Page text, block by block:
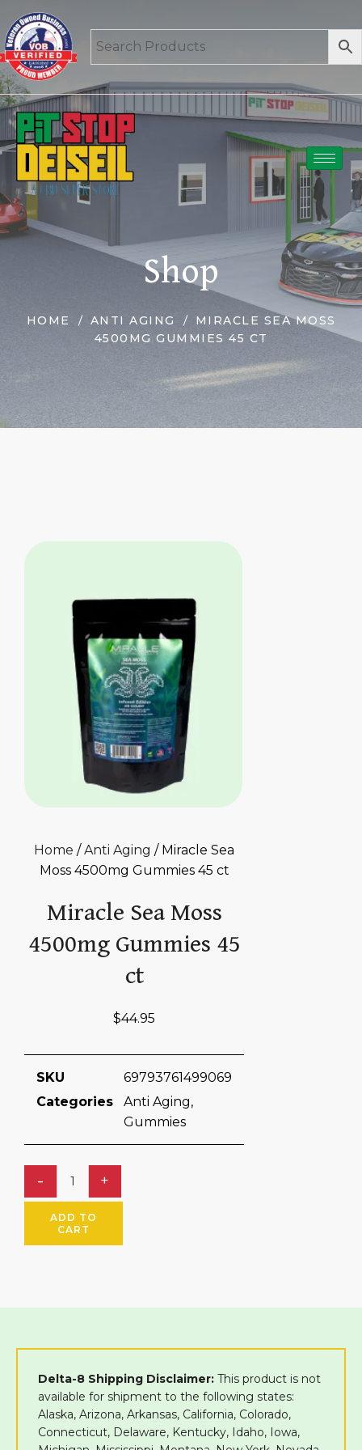
Shop
HOME ANTI AGING
MIRACLE SEA MOSS
4500MG GUMMIES 45 CT
Home /Anti Aging / Miracle Sea
Moss 4500mg Gummies 45 ct
Miracle Sea Moss
4500mg Gummies 45
ct
$44.95
SKU
69793761499069
Categories
Anti Aging,
Gummies
ADD TO
CART
Delta-8 Shipping Disclaimer: This product is not
available for shipment to the following states:
Alaska, Arizona, Arkansas, California, Colorado,
Connecticut, Delaware, Kentucky, Idaho, Iowa,